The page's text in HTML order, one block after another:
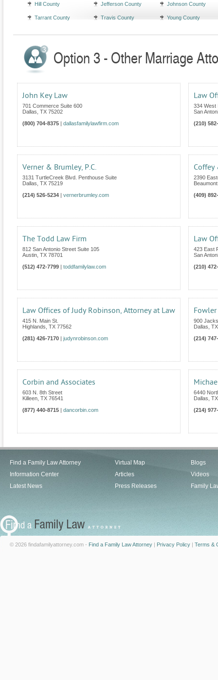
Hill County Jefferson County Johnson County
Tarrant County Travis County Young County
Option 3 - Other Marriage
John Key Law
701 Commerce Suite 600
Dallas TX 75202
(800) 704-8375
dallasfamilylawfirm.com
Law
334 West
San
(210)
Verner & Brumley, P.C.
3131 TurtleCreek Blvd. Penthouse Suite
Dallas TX 75219
(214) 526-5234
vernerbrumley.com
Coffey
2390
Beaumont
(409)
The Todd Law Firm
812 San Antonio Street Suite 105
Austin TX 78701
(512) 472-7799
toddfamilylaw.com
Law
423 East
San
(210)
Law Offices of Judy Robinson, Attorney at Law
415 N. Main St.
Highlands TX 77562
(281) 426-7170
judynrobinson.com
900
Dallas TX
(214)
Corbin and Associates
603 N. 8th Street
Killeen TX 76541
(877) 440-8715
dancorbin.com
6440
Dallas TX
(214)
Find a Family Law Attorney
Information Center
Latest News
Virtual Map
Articles
Press Releases
Blogs
Videos
Family
© 2026 findafamilyattorney.com - Find a Family Law Attorney | Privacy Policy | Terms &